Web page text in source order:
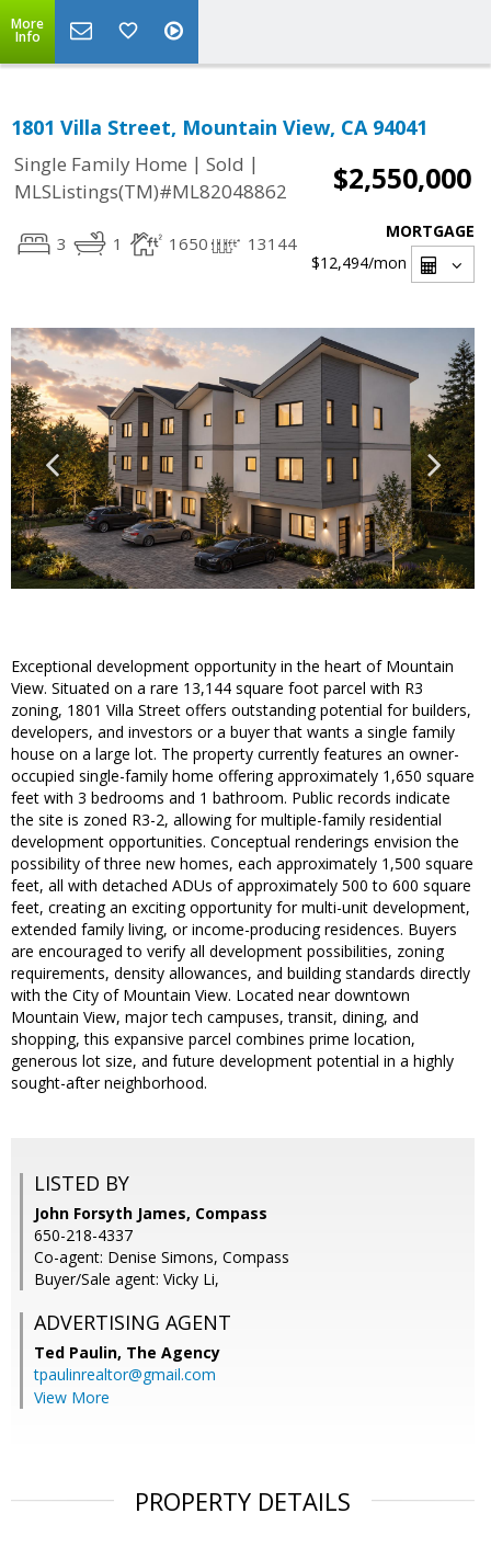
More
Info
1801 Villa Street, Mountain View, CA 94041
Single Family Home | Sold |
MLSListings(TM)#ML82048862
$2,550,000
3 1 1650 13144
MORTGAGE
$12,494/mon
Exceptional development opportunity in the heart of Mountain
View. Situated on a rare 13,144 square foot parcel with R3
zoning, 1801 Villa Street offers outstanding potential for builders,
developers, and investors or a buyer that wants a single family
house on a large lot. The property currently features an owner-
occupied single-family home offering approximately 1,650 square
feet with 3 bedrooms and 1 bathroom. Public records indicate
the site is zoned R3-2, allowing for multiple-family residential
development opportunities. Conceptual renderings envision the
possibility of three new homes, each approximately 1,500 square
feet, all with detached ADUs of approximately 500 to 600 square
feet, creating an exciting opportunity for multi-unit development,
extended family living, or income-producing residences. Buyers
are encouraged to verify all development possibilities, zoning
requirements, density allowances, and building standards directly
with the City of Mountain View. Located near downtown
Mountain View, major tech campuses, transit, dining, and
shopping, this expansive parcel combines prime location,
generous lot size, and future development potential in a highly
sought-after neighborhood.
LISTED BY
John Forsyth James, Compass
650-218-4337
Co-agent: Denise Simons, Compass
Buyer/Sale agent: Vicky Li,
ADVERTISING AGENT
Ted Paulin, The Agency
tpaulinrealtor@gmail.com
View More
PROPERTY DETAILS